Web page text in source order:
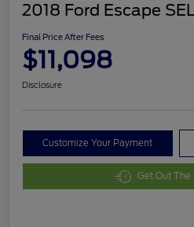
2018 Ford Escape
Final Price After Fees
$11,098
Disclosure
Customize Your Payment
Get Out The